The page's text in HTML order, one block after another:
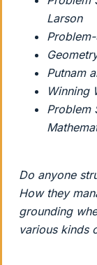
Larson
Putnam
Winning
Problem
Do anyone
How they
grounding
various kinds